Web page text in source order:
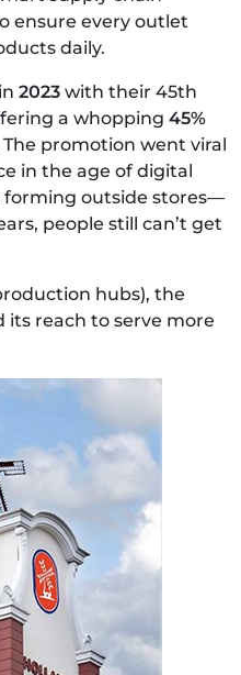
ensure every outlet
daily.
2023 with their 45th
a whopping 45%
promotion went viral
in the age of digital
outside stores—
people still can’t get
hubs), the
its reach to serve more